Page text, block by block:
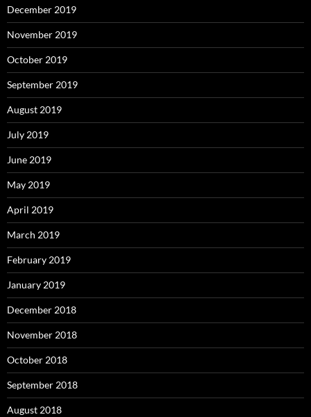
December 2019
November 2019
October 2019
September 2019
August 2019
July 2019
June 2019
May 2019
April 2019
March 2019
February 2019
January 2019
December 2018
November 2018
October 2018
September 2018
August 2018